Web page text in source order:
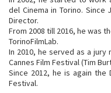
del Cinema in Torino. Since
Director.
From 2008 till 2016, he was
TorinoFilmLab.
In 2010, he served as a
Cannes Film Festival (Tim
Since 2012, he is again
Festival.